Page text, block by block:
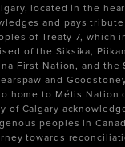
located in the
and pays
of Treaty 7, which
of the Siksika,
First Nation, and the
and
home to Métis Nation
of Calgary
peoples in
towards